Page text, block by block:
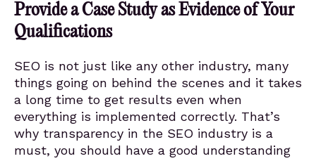
Provide a Case Study as Evidence of Your
Qualifications
SEO is not just like any other industry, many
things going on behind the scenes and it takes
a long time to get results even when
everything is implemented correctly. That’s
why transparency in the SEO industry is a
must, you should have a good understanding